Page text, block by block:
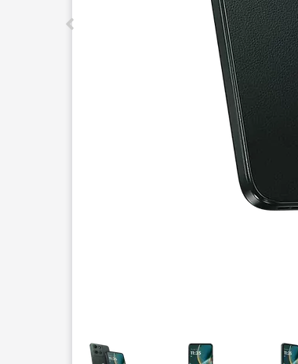
This carousel contains a column of